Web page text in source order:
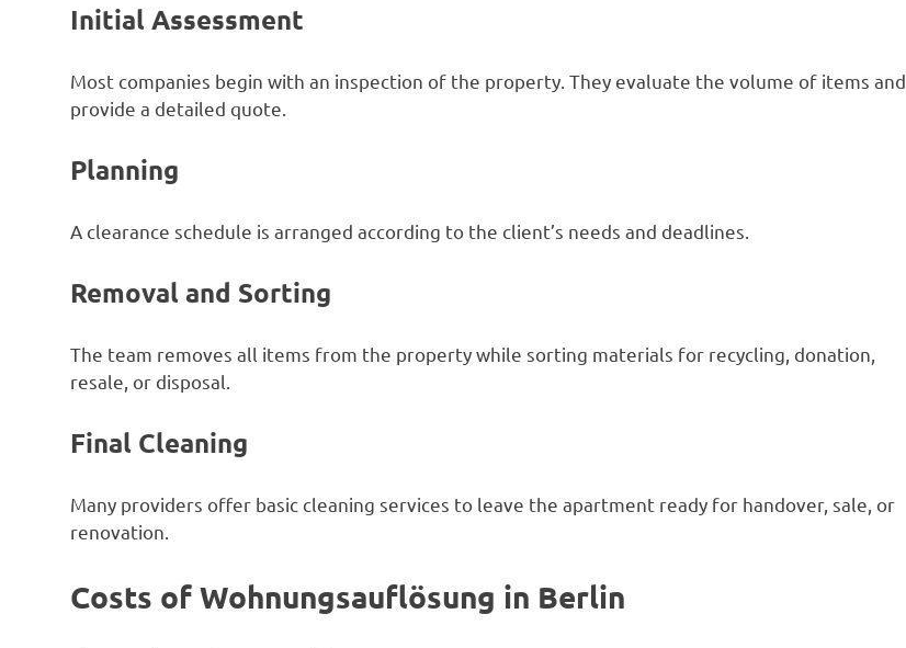
Initial Assessment
Most companies begin with an inspection of the property. They evaluate the volume of items and
provide a detailed quote.
Planning
A clearance schedule is arranged according to the client’s needs and deadlines.
Removal and Sorting
The team removes all items from the property while sorting materials for recycling, donation,
resale, or disposal.
Final Cleaning
Many providers offer basic cleaning services to leave the apartment ready for handover, sale, or
renovation.
Costs of Wohnungsauflösung in Berlin